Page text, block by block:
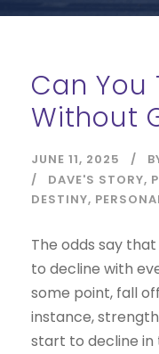
Can You
Without
JUNE 11, 2025
DAVE'S STORY,
DESTINY,
The odds say
to decline with
some point, fall
instance,
start to decline in